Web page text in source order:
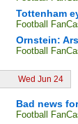
Tottenham
Football
Ornstein:
Football
Wed Jun 24
Bad news
Football